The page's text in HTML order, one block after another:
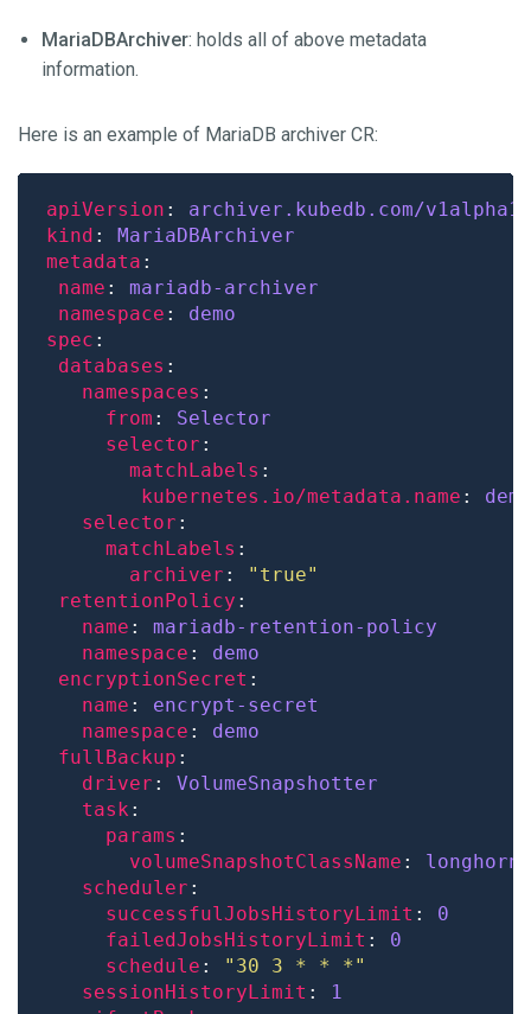
MariaDBArchiver: holds all of above metadata
information.
Here is an example of MariaDB archiver CR:
apiVersion : archiver.kubedb.com/v1alpha1
kind : MariaDBArchiver
metadata
name : mariadb-archiver
namespace : demo
spec
databases
namespaces
from : Selector
selector
matchLabels
kubernetes.io/metadata.name : demo
selector
matchLabels
archiver :
"true"
retentionPolicy
name : mariadb-retention-policy
namespace : demo
encryptionSecret
name : encrypt-secret
namespace : demo
fullBackup
driver : VolumeSnapshotter
task
params
volumeSnapshotClassName :
scheduler
successfulJobsHistoryLimit : 0
failedJobsHistoryLimit : 0
schedule :
"30 3 * * *"
sessionHistoryLimit :
1